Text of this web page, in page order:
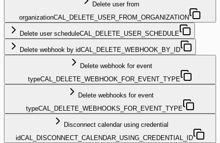
Delete user from
organizationCAL_DELETE_USER_FROM_ORGANIZATION
Delete user scheduleCAL_DELETE_USER_SCHEDULE
Delete webhook by idCAL_DELETE_WEBHOOK_BY_ID
Delete webhook for event
typeCAL_DELETE_WEBHOOK_FOR_EVENT_TYPE
Delete webhooks for event
typeCAL_DELETE_WEBHOOKS_FOR_EVENT_TYPE
Disconnect calendar using credential
idCAL_DISCONNECT_CALENDAR_USING_CREDENTIAL_ID